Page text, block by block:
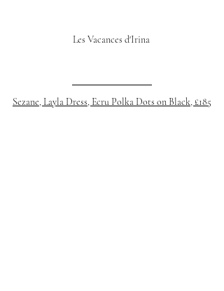
Les Vacances d'Irina
Sezane, Layla Dress, Ecru Polka Dots on Black, £185